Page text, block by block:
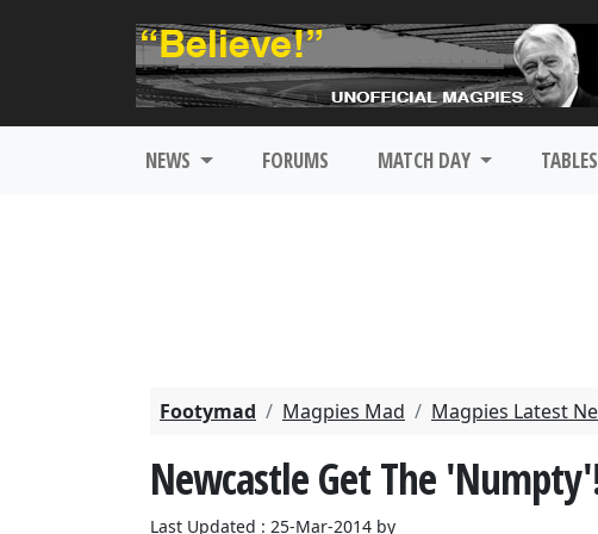
NEWS FORUMS MATCH DAY TABLES
Footymad Magpies Mad Magpies Latest
Newcastle Get The
Last Updated : 25-Mar-2014 by